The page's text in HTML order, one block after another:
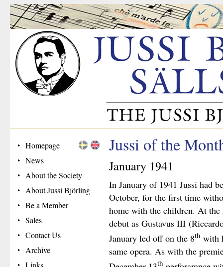
Homepage
News
About the Society
About Jussi Björling
Be a Member
Sales
Contact Us
Archive
Links
Jussi of the
January 1941
In January of 1941 Jussi had
October, for the first time
home with the children. At
debut as Gustavus III
January led off on the 8thwith
same opera. As with the
th